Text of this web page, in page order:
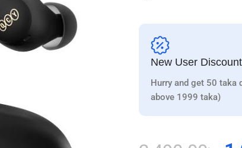
New User Discount
Hurry and get 50 taka
above 1999 taka)